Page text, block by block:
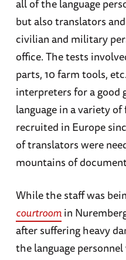
all of the language
but also translators
civilian and military
office. The tests
parts, 10 farm tools,
interpreters for a good
language in a variety
recruited in Europe
of translators were
mountains of
While the staff was
courtroomin
after suffering heavy
the language